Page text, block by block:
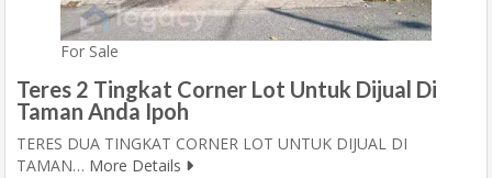
For Sale
Teres 2 Tingkat Corner Lot Untuk Dijual Di
Taman Anda Ipoh
TERES DUA TINGKAT CORNER LOT UNTUK DIJUAL DI
TAMAN… More Details